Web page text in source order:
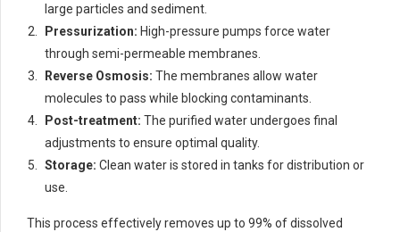
large particles and sediment.
Pressurization: High-pressure pumps force water
through semi-permeable membranes.
Reverse Osmosis: The membranes allow water
molecules to pass while blocking contaminants.
Post-treatment: The purified water undergoes final
adjustments to ensure optimal quality.
Storage: Clean water is stored in tanks for distribution or
use.
This process effectively removes up to 99% of dissolved